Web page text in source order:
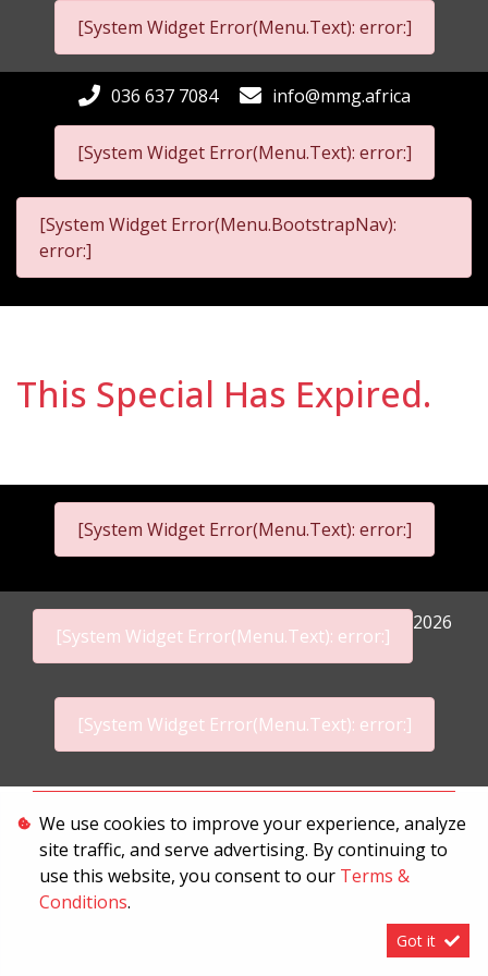
[System Widget Error(Menu.Text): error:]
[System Widget Error(Menu.Text): error:]
036 637 7084 info@mmg.africa
[System Widget Error(Menu.BootstrapNav):
error:]
This Special Has Expired.
[System Widget Error(Menu.Text): error:]
[System Widget Error(Menu.Text): error:]
2026
[System Widget Error(Menu.Text): error:]
Terms & Conditions
We use cookies to improve your experience, analyze
site traffic, and serve advertising. By continuing to
use this website, you consent to our Terms &
Conditions.
Got it